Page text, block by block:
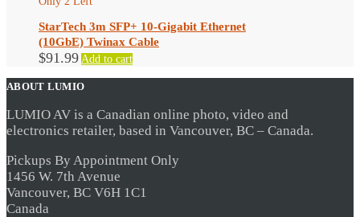
StarTech 3m SFP+ 10-Gigabit Ethernet
(10GbE) Twinax Cable
$91.99 Add to cart
ABOUT LUMIO
LUMIO AV is a Canadian online photo, video and
electronics retailer, based in Vancouver, BC – Canada.
Pickups By Appointment Only
1456 W. 7th Avenue
Vancouver, BC V6H 1C1
Canada